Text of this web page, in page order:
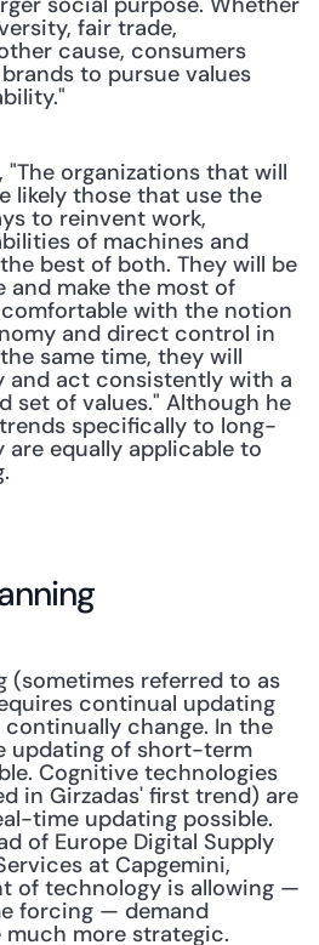
fair trade,
cause, consumers
to pursue values
"The organizations that will
likely those that use the
to reinvent work,
of machines and
best of both. They will be
and make the most of
with the notion
and direct control in
same time, they will
and act consistently with a
set of values." Although he
specifically to long-
are equally applicable to
(sometimes referred to as
continual updating
change. In the
updating of short-term
Cognitive technologies
in Girzadas' first trend) are
time updating possible.
of Europe Digital Supply
at Capgemini,
of technology is allowing —
forcing — demand
more strategic.